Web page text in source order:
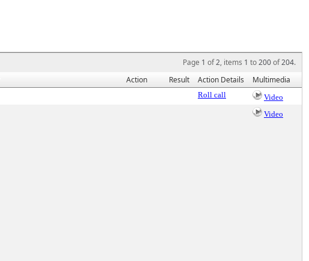
Page 1 of2, items 1 to200of204.
Action Result Action Details Multimedia
Roll call
Video
Video